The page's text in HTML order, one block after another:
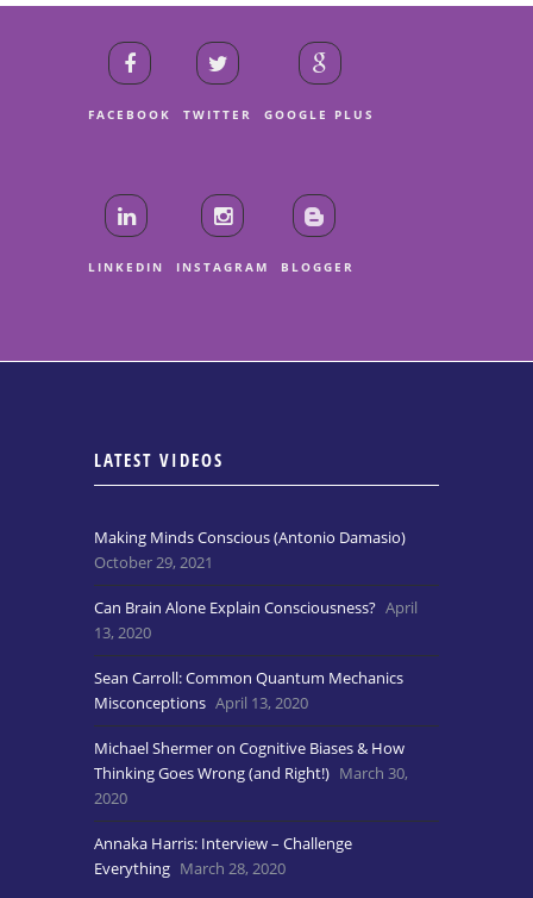
FACEBOOK TWITTER GOOGLE PLUS
LINKEDIN INSTAGRAM BLOGGER
LATEST VIDEOS
Making Minds Conscious (Antonio Damasio)
October 29, 2021
Can Brain Alone Explain Consciousness? April
13, 2020
Sean Carroll: Common Quantum Mechanics
Misconceptions April 13, 2020
Michael Shermer on Cognitive Biases & How
Thinking Goes Wrong (and Right!) March 30,
2020
Annaka Harris: Interview – Challenge
Everything March 28, 2020